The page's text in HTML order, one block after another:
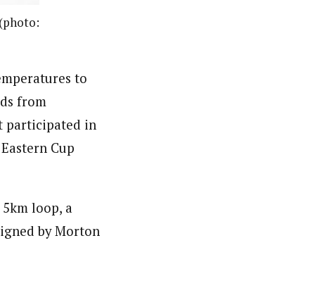
to
from
participated in
Cup
loop, a
by Morton